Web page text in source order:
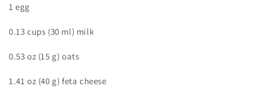
1 egg
0.13 cups (30 ml) milk
0.53 oz (15 g) oats
1.41 oz (40 g) feta cheese